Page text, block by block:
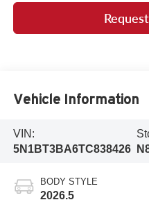
Vehicle Information
VIN:
5N1BT3BA6TC838426
BODY STYLE
2026.5